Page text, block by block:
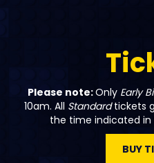
Please note:Only Early
10am. All Standardtickets
the time indicated
BUY